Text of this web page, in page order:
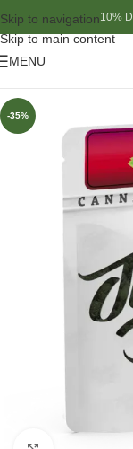
Skip to navigation
Skip to main content
10%
MENU
-35%